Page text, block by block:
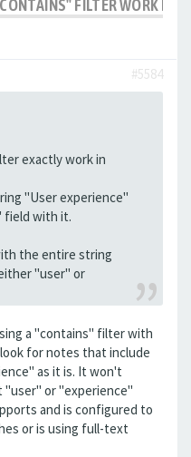
FILTER WORK IN
#5584
exactly work in
"User experience"
field with it.
the entire string
"user" or
a "contains" filter with
for notes that include
as it is. It won't
or "experience"
and is configured to
or is using full-text